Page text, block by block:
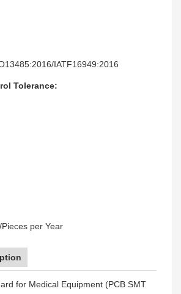
IATF16949:2016
Tolerance:
per Year